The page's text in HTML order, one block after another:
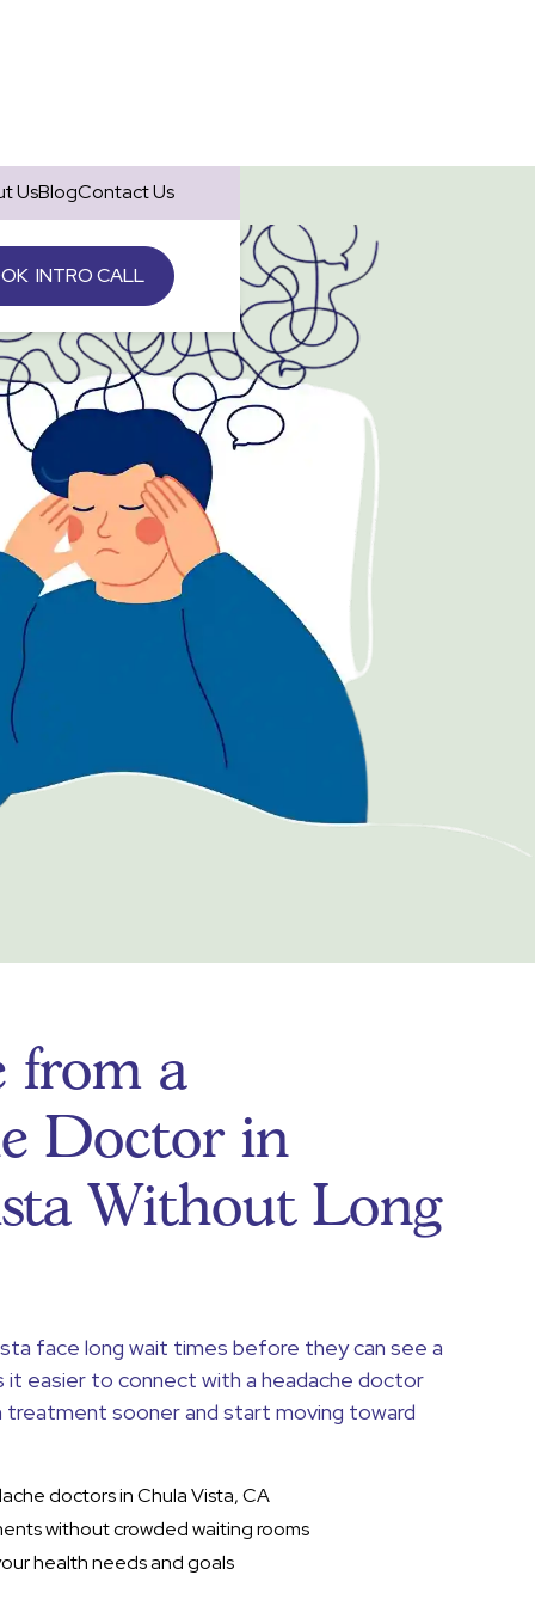
UsBlogContact Us
INTRO CALL
from a
Doctor in
Without Long
face long wait times before they can see a
it easier to connect with a headache doctor
treatment sooner and start moving toward
doctors in Chula Vista, CA
without crowded waiting rooms
health needs and goals